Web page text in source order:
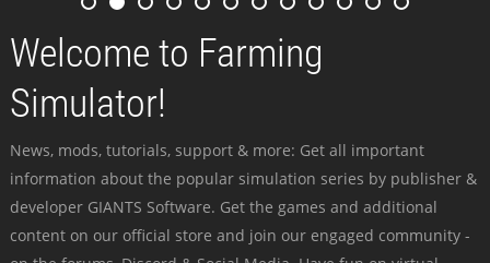
Welcome to Farming
Simulator!
News, mods, tutorials, support & more: Get all important
information about the popular simulation series by publisher &
developer GIANTS Software. Get the games and additional
content on our official store and join our engaged community -